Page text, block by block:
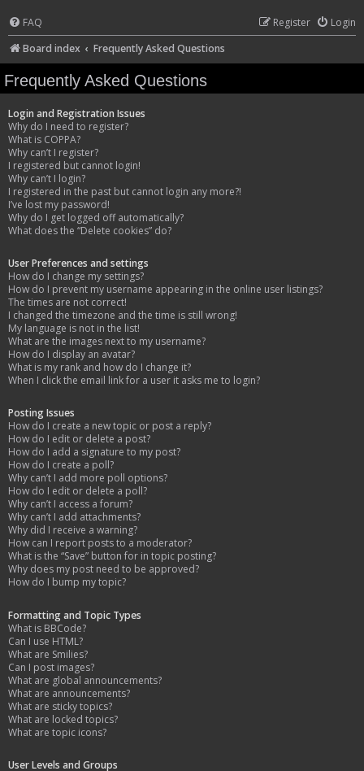
FAQ Login
Register
Board index
Frequently Asked Questions
Frequently Asked Questions
Login and Registration Issues
Why do I need to register?
What is COPPA?
Why can’t I register?
I registered but cannot login!
Why can’t I login?
I registered in the past but cannot login any more?!
I’ve lost my password!
Why do I get logged off automatically?
What does the “Delete cookies” do?
User Preferences and settings
How do I change my settings?
How do I prevent my username appearing in the online user listings?
The times are not correct!
I changed the timezone and the time is still wrong!
My language is not in the list!
What are the images next to my username?
How do I display an avatar?
What is my rank and how do I change it?
When I click the email link for a user it asks me to login?
Posting Issues
How do I create a new topic or post a reply?
How do I edit or delete a post?
How do I add a signature to my post?
How do I create a poll?
Why can’t I add more poll options?
How do I edit or delete a poll?
Why can’t I access a forum?
Why can’t I add attachments?
Why did I receive a warning?
How can I report posts to a moderator?
What is the “Save” button for in topic posting?
Why does my post need to be approved?
How do I bump my topic?
Formatting and Topic Types
What is BBCode?
Can I use HTML?
What are Smilies?
Can I post images?
What are global announcements?
What are announcements?
What are sticky topics?
What are locked topics?
What are topic icons?
User Levels and Groups